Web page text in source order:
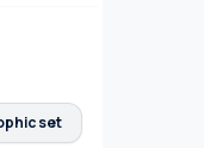
set